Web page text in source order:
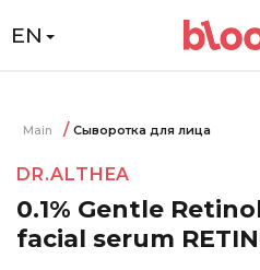
EN
Main Сыворотка для лица
DR.ALTHEA
0.1% Gentle
facial serum